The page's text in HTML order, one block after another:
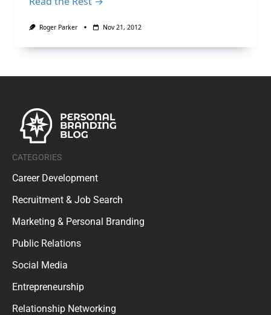
Roger Parker Nov 21, 2012
CATEGORIES
Career Development
Recruitment & Job Search
Marketing & Personal Branding
Public Relations
Social Media
Entrepreneurship
Relationship Networking